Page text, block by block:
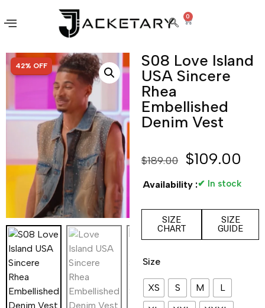
0
SALE!
42% OFF
S08 Love Island
USA Sincere
Rhea
Embellished
Denim Vest
$189.00 $109.00
Availability :✔ In stock
SIZE
CHART
SIZE
GUIDE
Size
XS S M
L